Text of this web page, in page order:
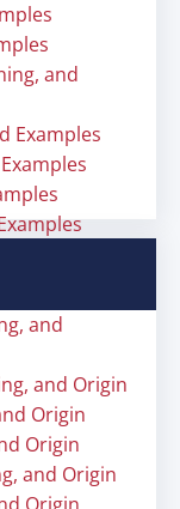
and
Examples
and
and Origin
Origin
Origin
and Origin